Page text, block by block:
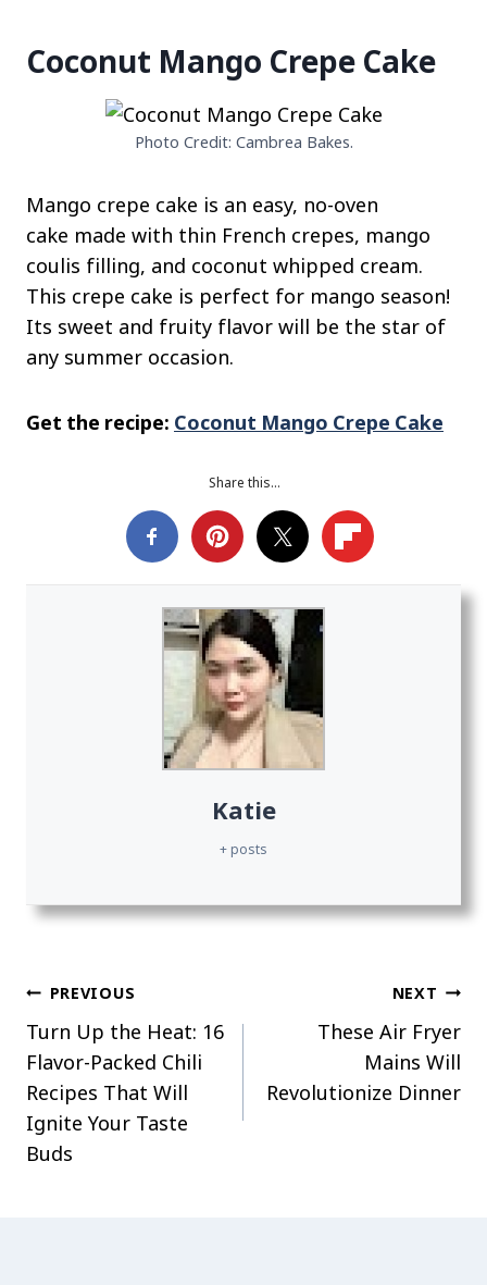
Coconut Mango Crepe Cake
Photo Credit: Cambrea Bakes.
Mango crepe cake is an easy, no-oven
cake made with thin French crepes, mango
coulis filling, and coconut whipped cream.
This crepe cake is perfect for mango season!
Its sweet and fruity flavor will be the star of
any summer occasion.
Get the recipe: Coconut Mango Crepe Cake
Share this…
Katie
+ posts
Post
navigation
PREVIOUS
Turn Up the Heat: 16
Flavor-Packed Chili
Recipes That Will
Ignite Your Taste
Buds
NEXT
These Air Fryer
Mains Will
Revolutionize Dinner